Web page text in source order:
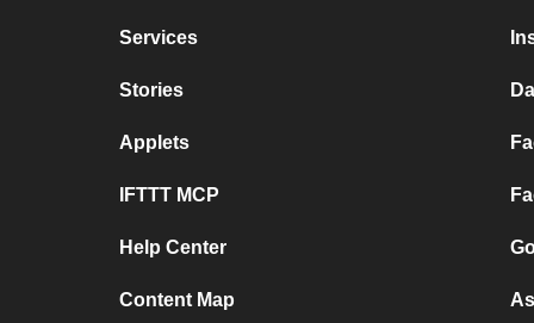
Services
Stories
Applets
IFTTT MCP
Help Center
Content Map